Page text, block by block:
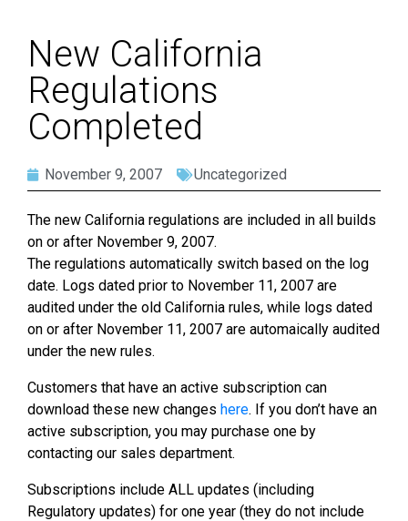
New California
Regulations
Completed
November 9, 2007 Uncategorized
The new California regulations are included in all builds
on or after November 9, 2007.
The regulations automatically switch based on the log
date. Logs dated prior to November 11, 2007 are
audited under the old California rules, while logs dated
on or after November 11, 2007 are automaically audited
under the new rules.
Customers that have an active subscription can
download these new changes here. If you don’t have an
active subscription, you may purchase one by
contacting our sales department.
Subscriptions include ALL updates (including
Regulatory updates) for one year (they do not include